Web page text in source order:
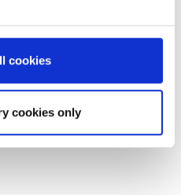
cookies
cookies only